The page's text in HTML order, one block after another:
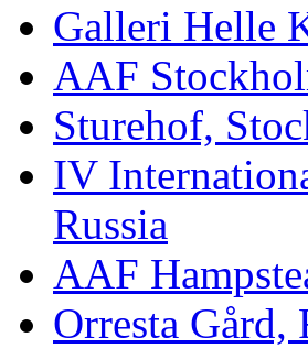
Galleri Helle
AAF
Sturehof,
IV
Russia
AAF
Orresta Gård,